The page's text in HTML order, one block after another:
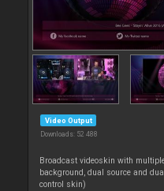
Video Output
Downloads: 52 488
Broadcast videoskin with
background, dual source and
control skin)